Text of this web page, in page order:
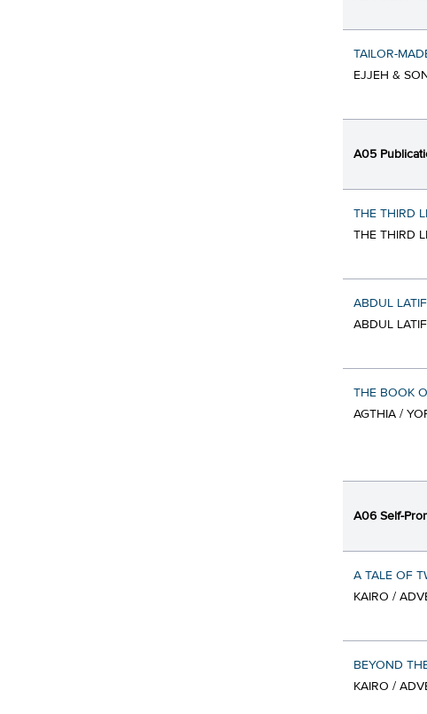
TAILOR-
EJJEH &
A05
THE THIRD
THE THIRD
ABDUL
ABDUL
THE BOOK
AGTHIA /
A06 Self-
A TALE OF
KAIRO /
BEYOND
KAIRO /